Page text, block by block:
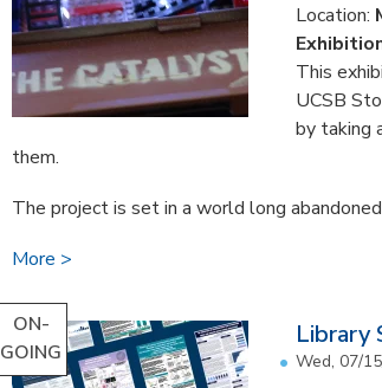
Location:
This
UCSB
by taking
them.
The project is set in a world long
More
ON-
GOING
Library
Wed, 07/